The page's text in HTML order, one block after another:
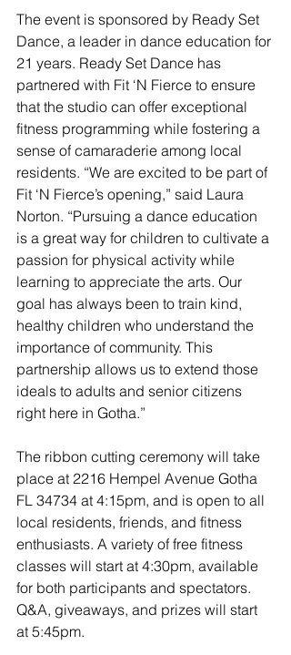
The event is sponsored by Ready Set
Dance, a leader in dance education for
21 years. Ready Set Dance has
partnered with Fit ‘N Fierce to ensure
that the studio can offer exceptional
fitness programming while fostering a
sense of camaraderie among local
residents. “We are excited to be part of
Fit ‘N Fierce’s opening,” said Laura
Norton. “Pursuing a dance education
is a great way for children to cultivate a
passion for physical activity while
learning to appreciate the arts. Our
goal has always been to train kind,
healthy children who understand the
importance of community. This
partnership allows us to extend those
ideals to adults and senior citizens
right here in Gotha.”
The ribbon cutting ceremony will take
place at 2216 Hempel Avenue Gotha
FL 34734 at 4:15pm, and is open to all
local residents, friends, and fitness
enthusiasts. A variety of free fitness
classes will start at 4:30pm, available
for both participants and spectators.
Q&A, giveaways, and prizes will start
at 5:45pm.